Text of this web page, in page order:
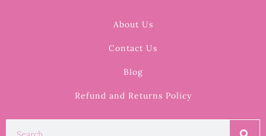
About Us
Contact Us
Blog
Refund and Returns Policy